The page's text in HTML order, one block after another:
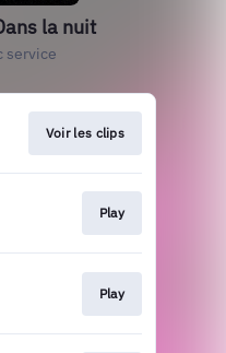
la nuit
service
Voir les clips
Play
Play